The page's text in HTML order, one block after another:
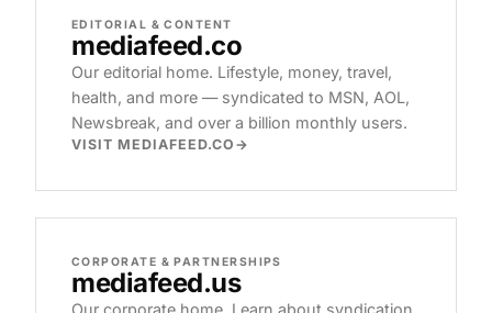
EDITORIAL & CONTENT
mediafeed.co
Our editorial home. Lifestyle, money, travel,
health, and more — syndicated to MSN, AOL,
Newsbreak, and over a billion monthly users.
VISIT MEDIAFEED.CO
CORPORATE & PARTNERSHIPS
mediafeed.us
Our corporate home. Learn about syndication